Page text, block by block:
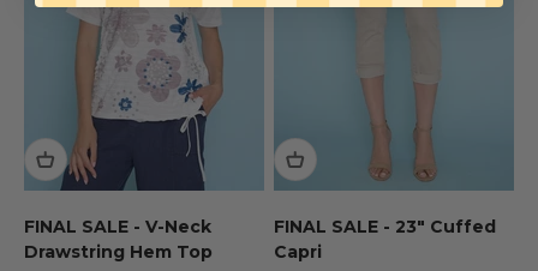
FINAL SALE - V-Neck
Drawstring Hem Top
FINAL SALE - 23" Cuffed
Capri